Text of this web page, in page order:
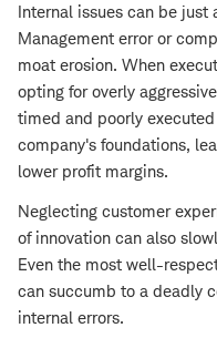
Internal issues can be just
Management error or
moat erosion. When
opting for overly
timed and poorly
company's foundations,
lower profit margins.
Neglecting customer
of innovation can also
Even the most well-
can succumb to a deadly
internal errors.